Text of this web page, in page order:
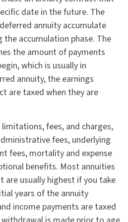
date in the future. The
annuity accumulate
accumulation phase. The
the amount of payments
which is usually in
annuity, the earnings
are taxed when they are
fees, and charges,
fees, underlying
fees, mortality and expense
benefits. Most annuities
are usually highest if you take
years of the annuity
income payments are taxed